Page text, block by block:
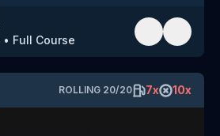
• Full Course
ROLLING 20/20 7x 10x